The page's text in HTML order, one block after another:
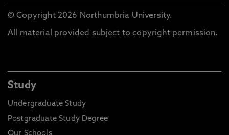
© Copyright 2026 Northumbria University.
All material provided subject to copyright permission.
Study
Undergraduate Study
Postgraduate Study Degree